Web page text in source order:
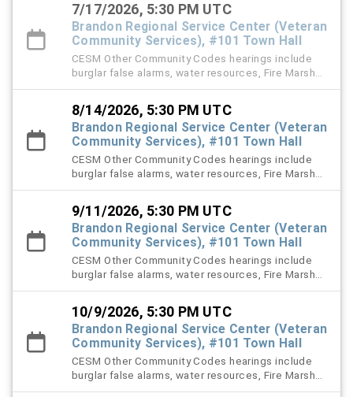
7/17/2026, 5:30 PM UTC
Brandon Regional Service Center (Veteran
Community Services), #101 Town Hall
CESM Other Community Codes hearings include
burglar false alarms, water resources, Fire Marshal,
right-of-way (ROW), and stormwater violation
8/14/2026, 5:30 PM UTC
Brandon Regional Service Center (Veteran
Community Services), #101 Town Hall
CESM Other Community Codes hearings include
burglar false alarms, water resources, Fire Marshal,
right-of-way (ROW), and stormwater violation
9/11/2026, 5:30 PM UTC
Brandon Regional Service Center (Veteran
Community Services), #101 Town Hall
CESM Other Community Codes hearings include
burglar false alarms, water resources, Fire Marshal,
right-of-way (ROW), and stormwater violation
10/9/2026, 5:30 PM UTC
Brandon Regional Service Center (Veteran
Community Services), #101 Town Hall
CESM Other Community Codes hearings include
burglar false alarms, water resources, Fire Marshal,
right-of-way (ROW), and stormwater violation